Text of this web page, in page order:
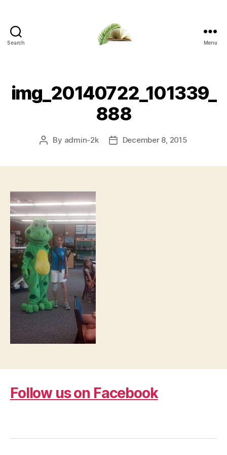
Search
Public
Library
Menu
img_20140722_101339_
888
Post
By admin-2k
PostDecember 8, 2015
Follow us on Facebook